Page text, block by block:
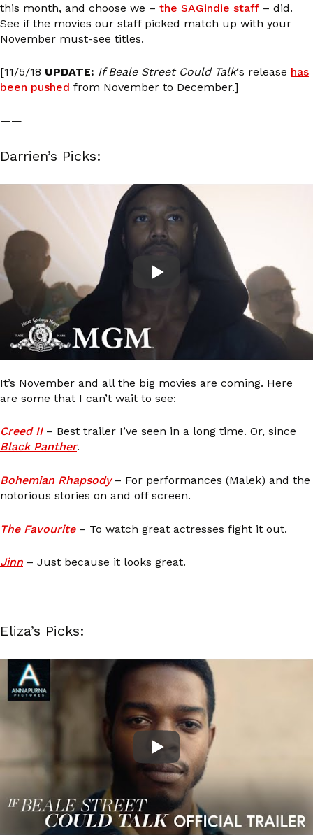
this month, and choose we – the SAGindie staff – did.
See if the movies our staff picked match up with your
November must-see titles.
[11/5/18 UPDATE: If Beale Street Could Talk‘s release has
been pushed from November to December.]
——
Darrien’s Picks:
It’s November and all the big movies are coming. Here
are some that I can’t wait to see:
Creed II– Best trailer I’ve seen in a long time. Or, since
Black Panther.
Bohemian Rhapsody– For performances (Malek) and the
notorious stories on and off screen.
The Favourite– To watch great actresses fight it out.
Jinn – Just because it looks great.
Eliza’s Picks: